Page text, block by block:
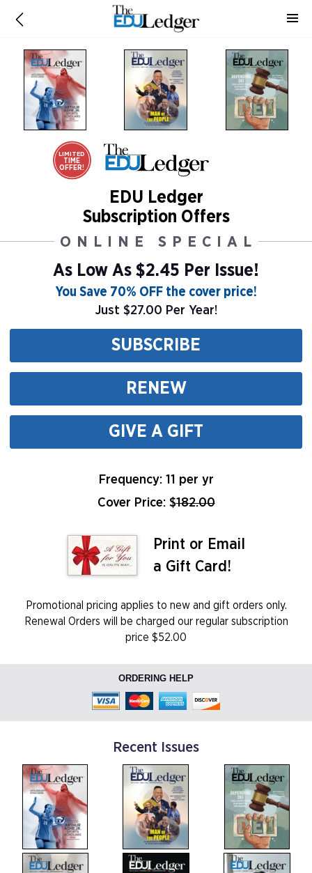
LIMITED
TIME
OFFER!
EDU Ledger
Subscription Offers
ONLINE SPECIAL
As Low As $2.45 Per Issue!
You Save 70% OFF the cover price!
Just $27.00 Per Year!
SUBSCRIBE
RENEW
GIVE A GIFT
Frequency: 11 per yr
Cover Price: $182.00
Print or Email
a Gift Card!
Promotional pricing applies to new and gift orders only.
Renewal Orders will be charged our regular subscription
price $52.00
ORDERING HELP
Recent Issues